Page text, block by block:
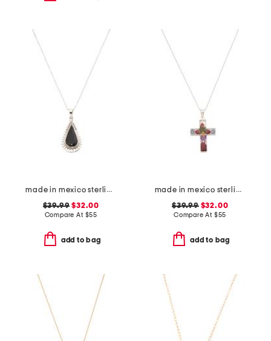
made in mexico sterling silver black scallop teardrop necklace
$39.99 $32.00
Compare At $55
add to bag
made in mexico sterling silver dry flower cross necklace
$39.99$32.00
Compare At $55
add to bag